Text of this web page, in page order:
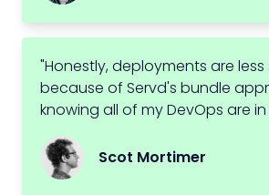
"Honestly, deployments are less
because of Servd's bundle
knowing all of my DevOps are
Scot Mortimer